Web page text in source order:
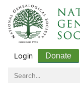
Login Donate